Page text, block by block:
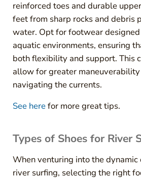
reinforced toes and durable
feet from sharp rocks and debris
water. Opt for footwear
aquatic environments, ensuring
both flexibility and support. This
allow for greater
navigating the currents.
See herefor more great tips.
Types of Shoes for River
When venturing into the dynamic
river surfing, selecting the right